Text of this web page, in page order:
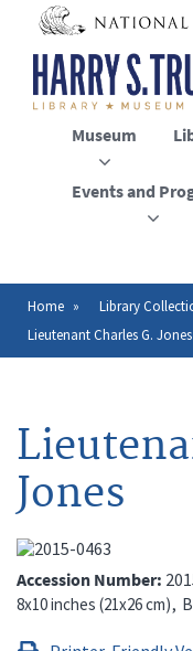
main
content
Museum
Events and
Breadcrumb
Home Library
Lieutenant Charles G. Jones
Jones
Accession Number
8x10 inches (21x26 cm)